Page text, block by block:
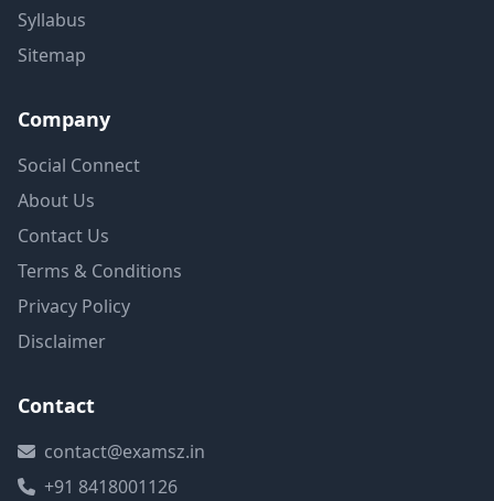
Syllabus
Sitemap
Company
Social Connect
About Us
Contact Us
Terms & Conditions
Privacy Policy
Disclaimer
Contact
contact@examsz.in
+91 8418001126